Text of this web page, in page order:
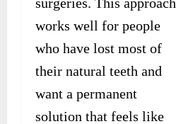
works well for people
who have lost most of
their natural teeth and
want a permanent
solution that feels like